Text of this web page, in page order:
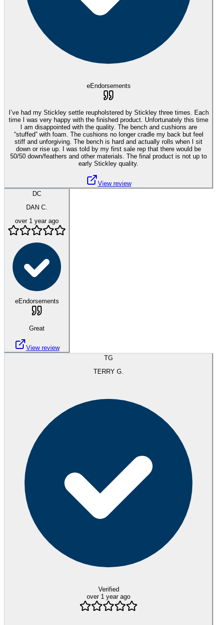
eEndorsements
I’ve had my Stickley settle reupholstered by Stickley three times. Each
time I was very happy with the finished product. Unfortunately this time
I am disappointed with the quality. The bench and cushions are
“stuffed” with foam. The cushions no longer cradle my back but feel
stiff and unforgiving. The bench is hard and actually rolls when I sit
down or rise up. I was told by my first sale rep that there would be
50/50 down/feathers and other materials. The final product is not up to
early Stickley quality.
View review
DC
DAN C.
over 1 year ago
eEndorsements
Great
View review
TG
TERRY G.
Verified
over 1 year ago